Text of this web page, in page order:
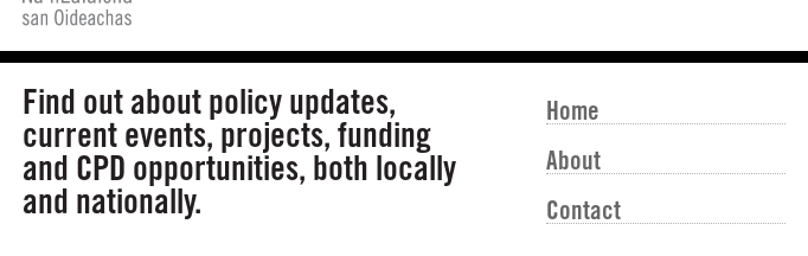
Home
About
Contact
Find out about policy updates,
current events, projects, funding
and CPD opportunities, both locally
and nationally.